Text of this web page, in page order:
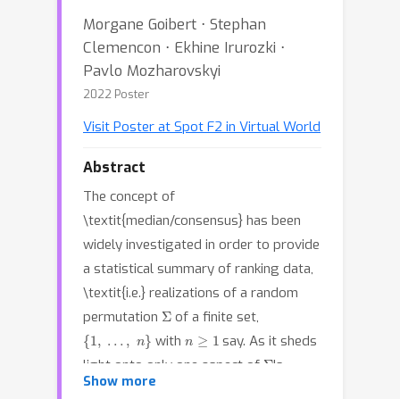
Morgane Goibert ⋅ Stephan
Clemencon ⋅ Ekhine Irurozki ⋅
Pavlo Mozharovskyi
2022 Poster
Visit Poster at Spot F2 in Virtual World
Abstract
The concept of
\textit{median/consensus} has been
widely investigated in order to provide
a statistical summary of ranking data,
\textit{i.e.} realizations of a random
permutation Σ of a finite set,
{1, with
say. As it sheds
light onto only one aspect of Σ's
distribution
Show more